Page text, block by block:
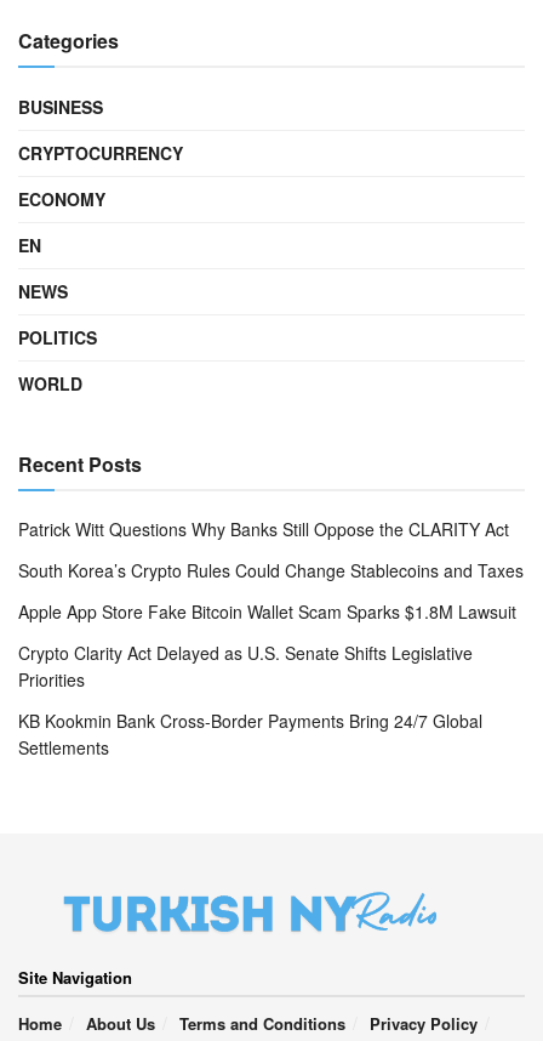
Categories
BUSINESS
CRYPTOCURRENCY
ECONOMY
EN
NEWS
POLITICS
WORLD
Recent Posts
Patrick Witt Questions Why Banks Still Oppose the CLARITY Act
South Korea’s Crypto Rules Could Change Stablecoins and Taxes
Apple App Store Fake Bitcoin Wallet Scam Sparks $1.8M Lawsuit
Crypto Clarity Act Delayed as U.S. Senate Shifts Legislative
Priorities
KB Kookmin Bank Cross-Border Payments Bring 24/7 Global
Settlements
Site Navigation
Home
About Us Terms and Conditions Privacy Policy